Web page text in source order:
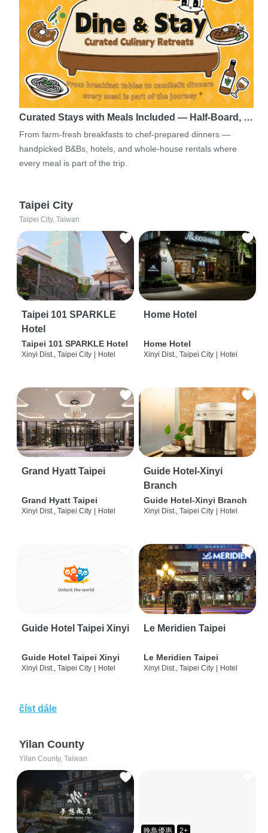
Curated Stays with Meals Included — Half-Board, …
From farm-fresh breakfasts to chef-prepared dinners —
handpicked B&Bs, hotels, and whole-house rentals where
every meal is part of the trip.
Taipei City
Taipei City, Taiwan
Taipei 101 SPARKLE
Hotel
Taipei 101 SPARKLE Hotel
Xinyi Dist., Taipei City Hotel
Home Hotel
Home Hotel
Xinyi Dist., Taipei City Hotel
Grand Hyatt Taipei
Grand Hyatt Taipei
Xinyi Dist., Taipei City Hotel
Guide Hotel-Xinyi
Branch
Guide Hotel-Xinyi Branch
Xinyi Dist., Taipei City Hotel
Guide Hotel Taipei Xinyi
Guide Hotel Taipei Xinyi
Xinyi Dist., Taipei City | Hotel
Le Meridien Taipei
Le Meridien Taipei
Xinyi Dist., Taipei City | Hotel
číst dále
Yilan County
Yilan County, Taiwan
晚鳥優惠 2+